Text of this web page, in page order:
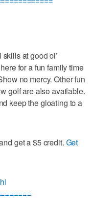
at good ol’
for a fun family time
no mercy. Other fun
golf are also available.
keep the gloating to a
get a $5 credit. Get